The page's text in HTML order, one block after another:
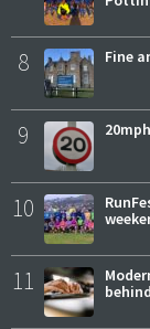
8 Fine
9
10
11